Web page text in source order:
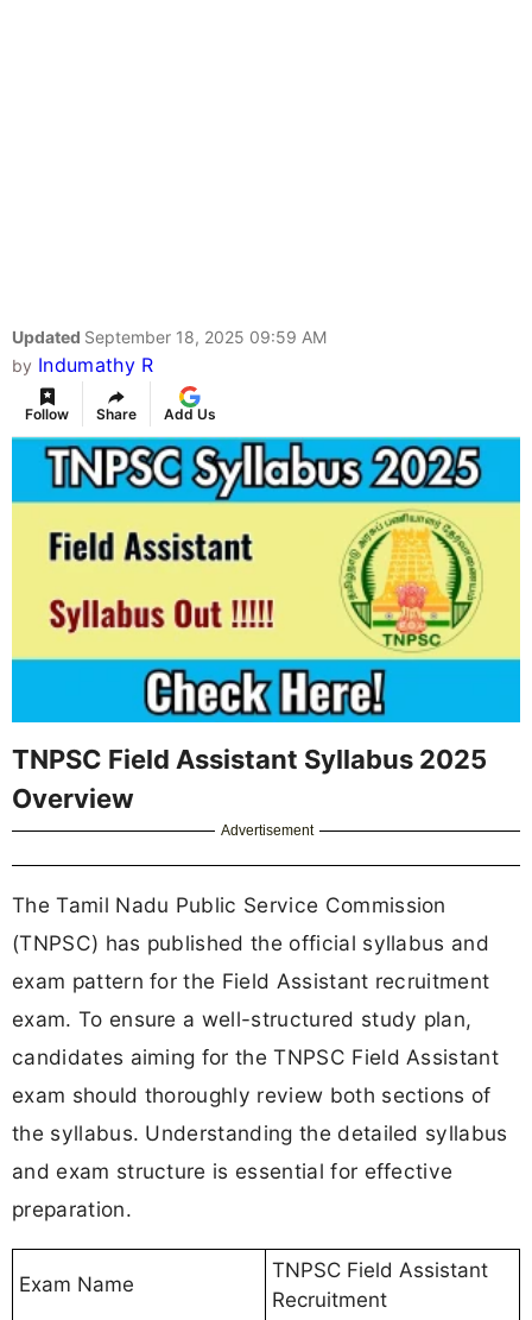
Updated September 18, 2025 09:59 AM
by Indumathy R
Follow Share Add Us
TNPSC Field Assistant Syllabus 2025
Overview
Advertisement
The Tamil Nadu Public Service Commission
(TNPSC) has published the official syllabus and
exam pattern for the Field Assistant recruitment
exam. To ensure a well-structured study plan,
candidates aiming for the TNPSC Field Assistant
exam should thoroughly review both sections of
the syllabus. Understanding the detailed syllabus
and exam structure is essential for effective
preparation.
Exam Name
TNPSC Field Assistant
Recruitment